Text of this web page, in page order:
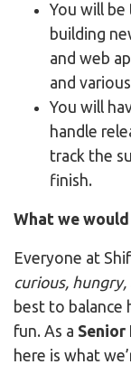
You will
building
and web
and
You will
handle
track the
finish.
What we
Everyone at
curious,
best to balance
fun. As a Senior
here is what